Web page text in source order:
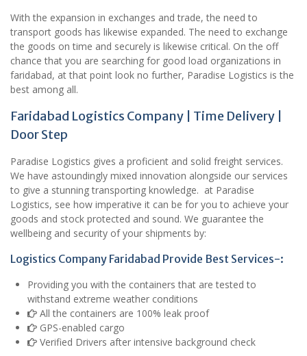
With the expansion in exchanges and trade, the need to
transport goods has likewise expanded. The need to exchange
the goods on time and securely is likewise critical. On the off
chance that you are searching for good load organizations in
faridabad, at that point look no further, Paradise Logistics is the
best among all.
Faridabad Logistics Company | Time Delivery |
Door Step
Paradise Logistics gives a proficient and solid freight services.
We have astoundingly mixed innovation alongside our services
to give a stunning transporting knowledge. at Paradise
Logistics, see how imperative it can be for you to achieve your
goods and stock protected and sound. We guarantee the
wellbeing and security of your shipments by:
Logistics Company Faridabad Provide Best Services-:
Providing you with the containers that are tested to
withstand extreme weather conditions
All the containers are 100% leak proof
GPS-enabled cargo
Verified Drivers after intensive background check